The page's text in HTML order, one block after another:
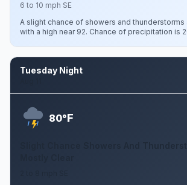
6 to 10 mph SE
A slight chance of showers and thunderstorms
with a high near 92. Chance of precipitation is
Tuesday Night
80°F